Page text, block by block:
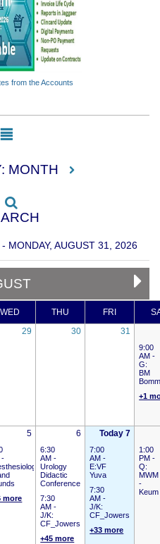
from the Accounts
MONTH
MONDAY, AUGUST 31, 2026
WED THU FRI
29 30 31
9:00
AM -
G:
BM
+1
5
-
more
6
6:30
AM -
Urology
Didactic
Conference
7:30
AM -
J/K:
CF_Jowers
+45 more
Today 7
7:00
AM -
E:VF
Yuva
7:30
AM -
J/K:
CF_Jowers
+33 more
1:00
PM -
Q:
MWM
-
Keum